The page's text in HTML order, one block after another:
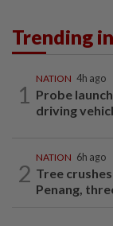
Trending
1
NATION 4h ago
Probe
driving
2
NATION 6h ago
Tree
Penang,